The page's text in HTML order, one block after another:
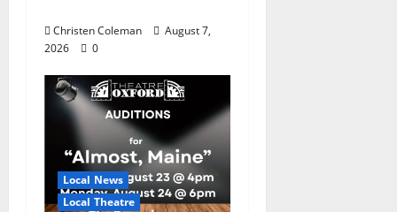
Christen Coleman
August 7,
2026
0
Local News
Local Theatre